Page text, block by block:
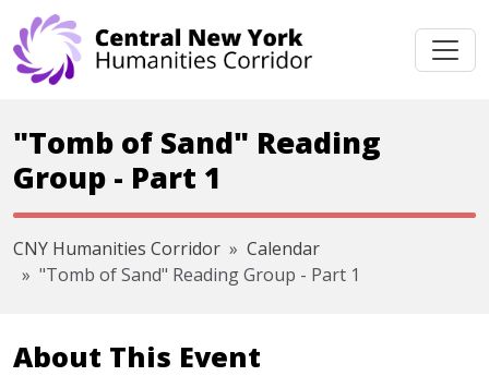
Skip navigation
"Tomb of Sand" Reading
Group - Part 1
CNY Humanities Corridor
Calendar
"Tomb of Sand" Reading Group - Part 1
About This Event